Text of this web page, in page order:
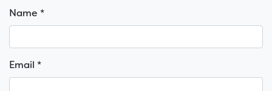
Name *
Email *